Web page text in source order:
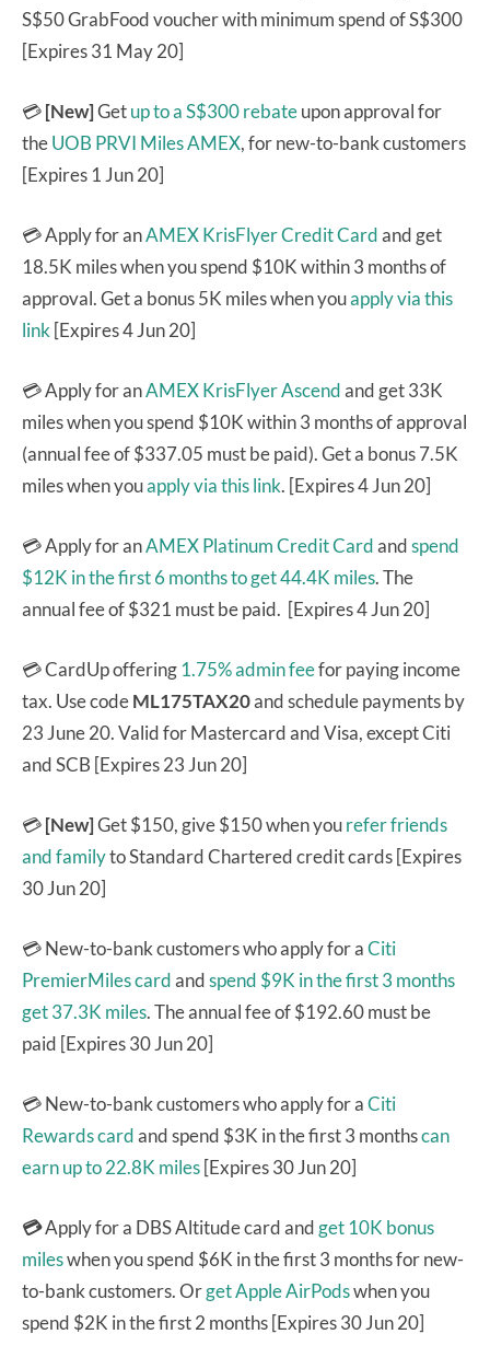
S$50 GrabFood voucher with minimum spend of S$300
[Expires 31 May 20]
💳[New]Getup to a S$300 rebateupon approval for
theUOB PRVI Miles AMEX, for new-to-bank customers
[Expires 1 Jun 20]
💳 Apply for anAMEX KrisFlyer Credit Cardand get
18.5K miles when you spend $10K within 3 months of
approval. Get a bonus 5K miles when youapply via this
link[Expires 4 Jun 20]
💳 Apply for anAMEX KrisFlyer Ascendand get 33K
miles when you spend $10K within 3 months of approval
(annual fee of $337.05 must be paid). Get a bonus 7.5K
miles when youapply via this link. [Expires 4 Jun 20]
💳 Apply for anAMEX Platinum Credit Cardandspend
$12K in the first 6 months to get 44.4K miles. The
annual fee of $321 must be paid. [Expires 4 Jun 20]
💳 CardUp offering 1.75% admin feefor paying income
tax. Use codeML175TAX20and schedule payments by
23 June 20. Valid for Mastercard and Visa, except Citi
and SCB [Expires 23 Jun 20]
💳[New]Get $150, give $150 when yourefer friends
and familyto Standard Chartered credit cards [Expires
30 Jun 20]
💳 New-to-bank customers who apply for aCiti
PremierMiles cardandspend $9K in the first 3 months
get 37.3K miles. The annual fee of $192.60 must be
paid [Expires 30 Jun 20]
💳 New-to-bank customers who apply for aCiti
Rewards cardand spend $3K in the first 3 monthscan
earn up to 22.8K miles[Expires 30 Jun 20]
💳Apply for a DBS Altitude card and get 10K bonus
mileswhen you spend $6K in the first 3 months for new-
to-bank customers. Orget Apple AirPodswhen you
spend $2K in the first 2 months [Expires 30 Jun 20]